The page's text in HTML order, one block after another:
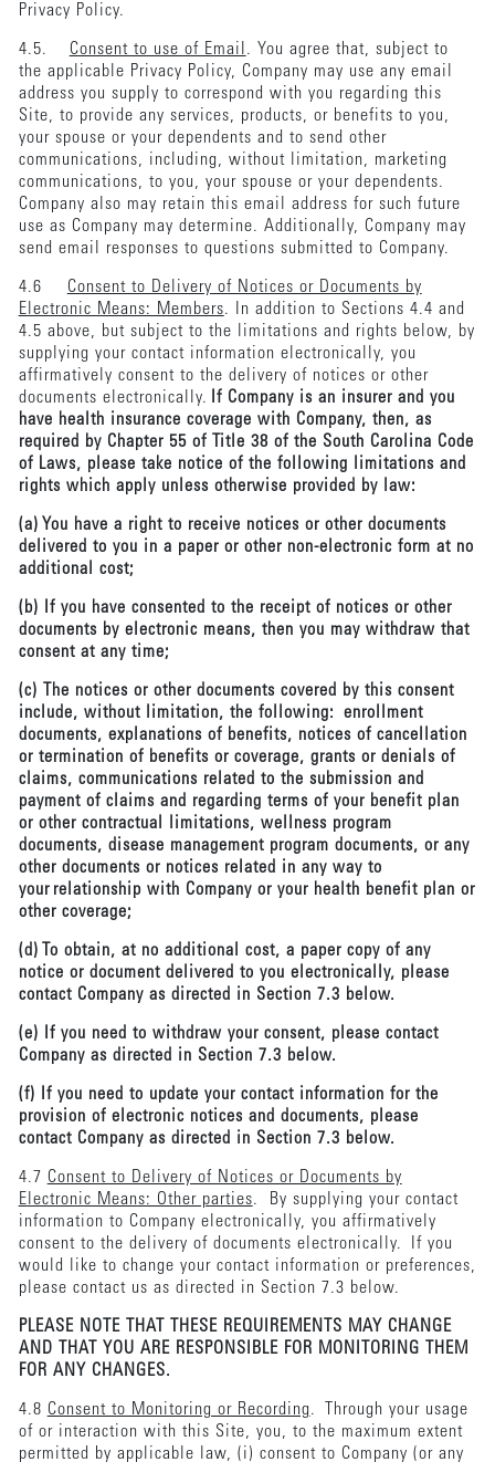
Privacy Policy.
4.5. Consent to use of Email . You agree that, subject to
the applicable Privacy Policy, Company may use any email
address you supply to correspond with you regarding this
Site, to provide any services, products, or benefits to you,
your spouse or your dependents and to send other
communications, including, without limitation, marketing
communications, to you, your spouse or your dependents.
Company also may retain this email address for such future
use as Company may determine. Additionally, Company may
send email responses to questions submitted to Company.
4.6 Consent to Delivery of Notices or Documents by
Electronic Means: Members. In addition to Sections 4.4 and
4.5 above, but subject to the limitations and rights below, by
supplying your contact information electronically, you
affirmatively consent to the delivery of notices or other
documents electronically.
If Company is an insurer and you
have health insurance coverage with Company, then, as
required by Chapter 55 of Title 38 of the South Carolina Code
of Laws, please take notice of the following limitations and
rights which apply unless otherwise provided by law:
(a) You have a right to receive notices or other documents
delivered to you in a paper or other non-electronic form at no
additional cost;
(b) If you have consented to the receipt of notices or other
documents by electronic means, then you may withdraw that
consent at any time;
(c) The notices or other documents covered by this consent
include, without limitation, the following: enrollment
documents, explanations of benefits, notices of cancellation
or termination of benefits or coverage, grants or denials of
claims, communications related to the submission and
payment of claims and regarding terms of your benefit plan
or other contractual limitations, wellness program
documents, disease management program documents, or any
other documents or notices related in any way to
your relationship with Company or your health benefit plan or
other coverage;
(d) To obtain, at no additional cost, a paper copy of any
notice or document delivered to you electronically, please
contact Company as directed in Section 7.3 below.
(e) If you need to withdraw your consent, please contact
Company as directed in Section 7.3 below.
(f) If you need to update your contact information for the
provision of electronic notices and documents, please
contact Company as directed in Section 7.3 below.
4.7 Consent to Delivery of Notices or Documents by
Electronic Means: Other parties. By supplying your contact
information to Company electronically, you affirmatively
consent to the delivery of documents electronically. If you
would like to change your contact information or preferences,
please contact us as directed in Section 7.3 below.
PLEASE NOTE THAT THESE REQUIREMENTS MAY CHANGE
AND THAT YOU ARE RESPONSIBLE FOR MONITORING THEM
FOR ANY CHANGES.
4.8 Consent to Monitoring or Recording. Through your usage
of or interaction with this Site, you, to the maximum extent
permitted by applicable law, (i) consent to Company (or any